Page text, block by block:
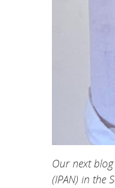
Our next
(IPAN) in the